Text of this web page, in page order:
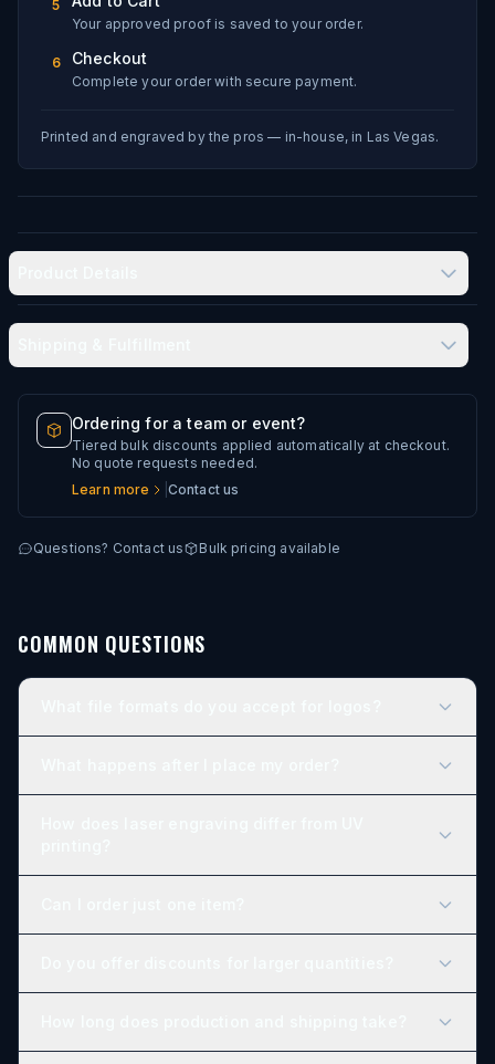
5
Your approved proof is saved to your order.
6 Checkout
Complete your order with secure payment.
Printed and engraved by the pros — in-house, in Las Vegas.
Double-wall vacuum insulation keeps drinks hot or cold
for hours
Permanent laser engraving — no paint, no decals
Typical delivery: 8–12 business days
Every artwork file is reviewed before production
Ordering for a team or event?
Tiered bulk discounts applied automatically at checkout.
No quote requests needed.
Learn more
Contact us
Questions? Contact us Bulk pricing available
COMMON QUESTIONS